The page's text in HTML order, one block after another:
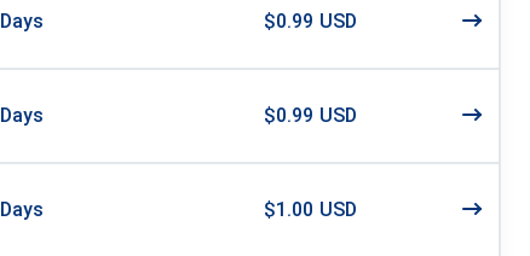
Days $0.99 USD
Days $0.99 USD
Days $1.00 USD